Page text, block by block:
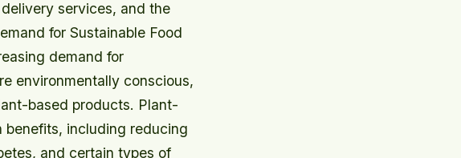
services, and the
for Sustainable Food
demand for
environmentally conscious,
based products. Plant-
benefits, including reducing
and certain types of